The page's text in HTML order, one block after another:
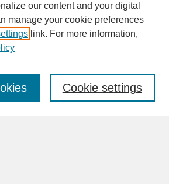
our content and your digital
manage your cookie preferences
link. For more information,
Cookie settings